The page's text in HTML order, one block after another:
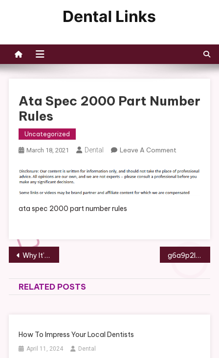
Ata Spec 2000 Part Number
Rules
Uncategorized
March 18, 2021 Dental Leave A CommentOn
Spec
Part
ata spec 2000 part number rules
Post
navigation
Why It’s Time For A Dental Appointment g6a9p2l5m7
RELATED POSTS
How To Impress Your Local Dentists
April 11, 2024 Dental